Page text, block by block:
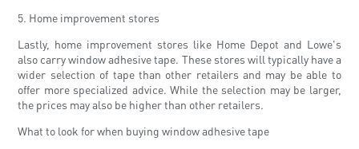
5. Home improvement stores
Lastly, home improvement stores like Home Depot and Lowe's
also carry window adhesive tape. These stores will typically have a
wider selection of tape than other retailers and may be able to
offer more specialized advice. While the selection may be larger,
the prices may also be higher than other retailers.
What to look for when buying window adhesive tape